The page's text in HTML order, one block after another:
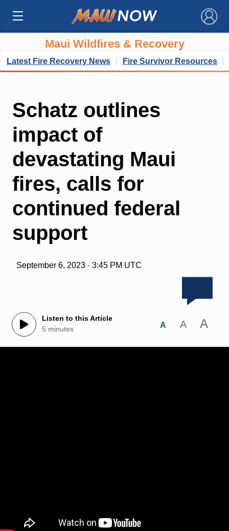
×
Maui Wildfires & Recovery
Latest Fire Recovery News Fire Survivor Resources
Schatz outlines
impact of
devastating Maui
fires, calls for
continued federal
support
September 6, 2023 · 3:45 PM UTC
Listen to this Article
5 minutes
A A A